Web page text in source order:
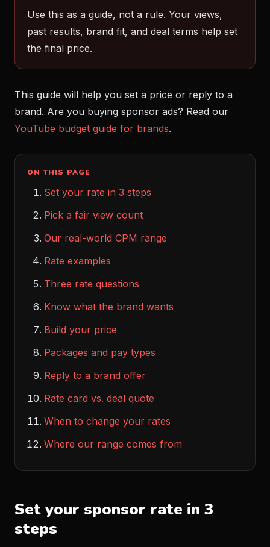
Use this as a guide, not a rule. Your views,
past results, brand fit, and deal terms help set
the final price.
This guide will help you set a price or reply to a
brand. Are you buying sponsor ads? Read our
YouTube budget guide for brands.
ON THIS PAGE
Set your rate in 3 steps
Pick a fair view count
Our real-world CPM range
Rate examples
Three rate questions
Know what the brand wants
Build your price
Packages and pay types
Reply to a brand offer
Rate card vs. deal quote
When to change your rates
Where our range comes from
Set your sponsor rate in 3
steps